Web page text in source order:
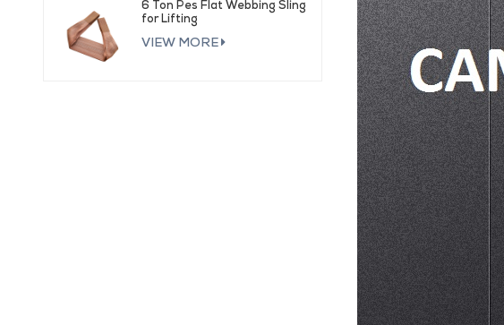
6 Ton Pes Flat Webbing Sling
for Lifting
VIEW MORE